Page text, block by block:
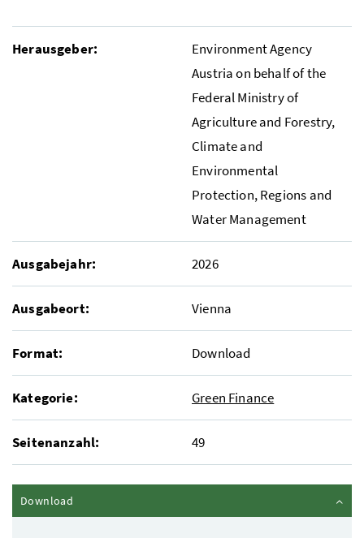
Herausgeber:
Environment Agency
Austria on behalf of the
Federal Ministry of
Agriculture and Forestry,
Climate and
Environmental
Protection, Regions and
Water Management
Ausgabejahr: 2026
Ausgabeort: Vienna
Format: Download
Kategorie: Green Finance
Seitenanzahl: 49
Download